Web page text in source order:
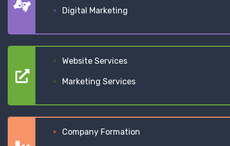
Digital Marketing
Website Services
Marketing Services
Company Formation